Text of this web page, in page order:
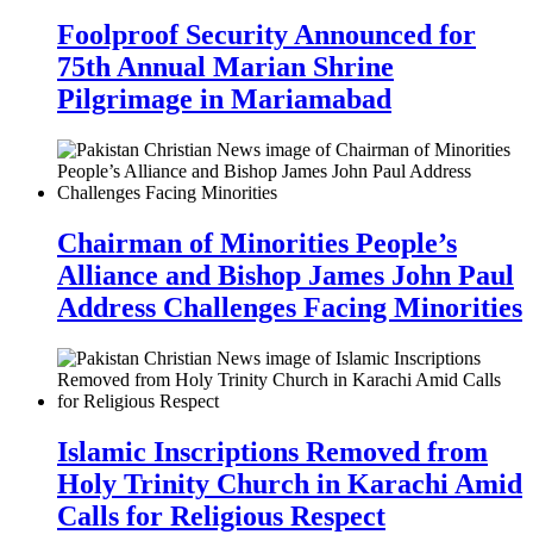
Foolproof Security Announced for
75th Annual Marian Shrine
Pilgrimage in Mariamabad
Chairman of Minorities People’s
Alliance and Bishop James John Paul
Address Challenges Facing Minorities
Islamic Inscriptions Removed from
Holy Trinity Church in Karachi Amid
Calls for Religious Respect